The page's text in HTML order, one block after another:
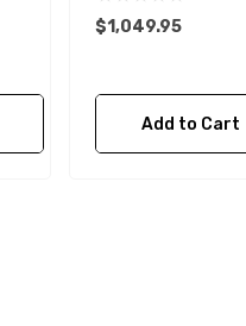
Reduction Kit
$1,049.95
Add to Cart